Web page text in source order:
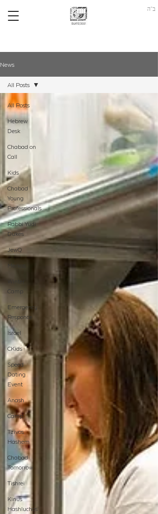
ב"ה
News
All Posts
Hebrew
Desk
Chabad on
Call
Kids
Chabad
Young
Professionals
Rabbi Yudi
Dukes
JewQ
Merkos
Winter
Camp
Emergency
Responce
Israel
CKids
Speed
Dating
Event
Anash
Camp
Tzivos
Hashem
Chabad
Tomorrow
Tishrei
Kinus
Hashluchos
All Posts